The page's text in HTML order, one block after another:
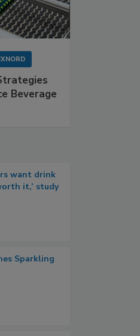
Beverage
want drink
it,’ study
Sparkling